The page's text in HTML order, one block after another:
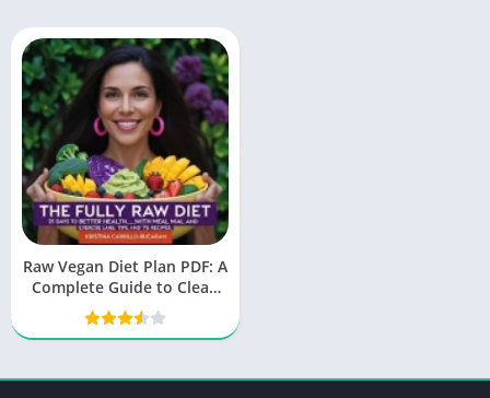
Raw Vegan Diet Plan PDF: A
Complete Guide to Clean
Eating and Natural Living